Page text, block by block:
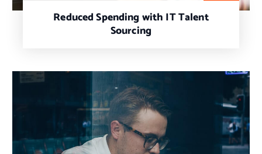
Reduced Spending with IT Talent
Sourcing